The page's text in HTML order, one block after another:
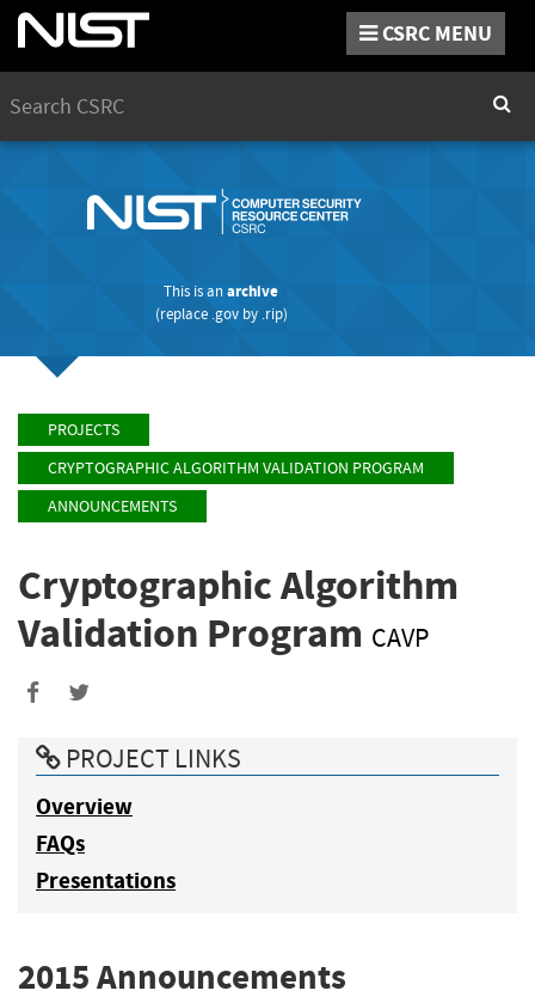
CSRC MENU
This is anarchive
(replace .govby .rip)
PROJECTS
CRYPTOGRAPHIC ALGORITHM VALIDATION PROGRAM
ANNOUNCEMENTS
Cryptographic Algorithm
Validation Program CAVP
PROJECT LINKS
Overview
FAQs
Presentations
2015 Announcements